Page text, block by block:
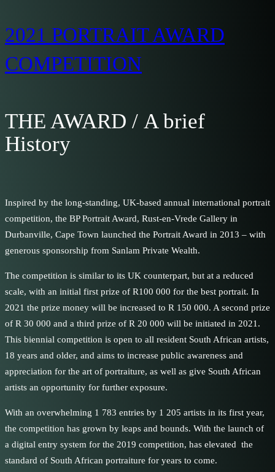
2021 PORTRAIT AWARD
COMPETITION
THE AWARD / A brief
History
Inspired by the long-standing, UK-based annual international portrait
competition, the BP Portrait Award, Rust-en-Vrede Gallery in
Durbanville, Cape Town launched the Portrait Award in 2013 – with
generous sponsorship from Sanlam Private Wealth.
The competition is similar to its UK counterpart, but at a reduced
scale, with an initial first prize of R100 000 for the best portrait. In
2021 the prize money will be increased to R 150 000. A second prize
of R 30 000 and a third prize of R 20 000 will be initiated in 2021.
This biennial competition is open to all resident South African artists,
18 years and older, and aims to increase public awareness and
appreciation for the art of portraiture, as well as give South African
artists an opportunity for further exposure.
With an overwhelming 1 783 entries by 1 205 artists in its first year,
the competition has grown by leaps and bounds. With the launch of
a digital entry system for the 2019 competition, has elevated the
standard of South African portraiture for years to come.